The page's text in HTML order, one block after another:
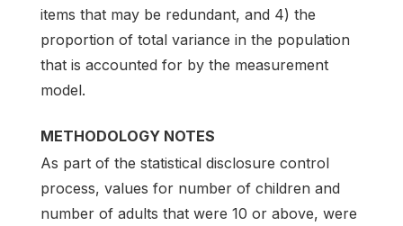
items that may be redundant, and 4) the
proportion of total variance in the population
that is accounted for by the measurement
model.
METHODOLOGY NOTES
As part of the statistical disclosure control
process, values for number of children and
number of adults that were 10 or above, were